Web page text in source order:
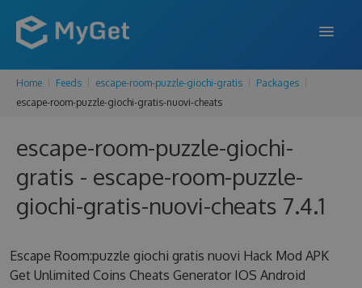
FEATURES
PRICING
BLOG
Home Feeds escape-room-puzzle-giochi-gratis
Packages
escape-room-puzzle-giochi-gratis-nuovi-cheats
escape-room-puzzle-giochi-
gratis - escape-room-puzzle-
giochi-gratis-nuovi-cheats 7.4.1
Escape Room:puzzle giochi gratis nuovi Hack Mod APK
Get Unlimited Coins Cheats Generator IOS Android